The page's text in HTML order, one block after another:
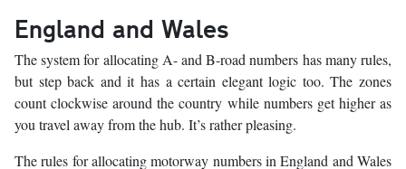
England and Wales
The system for allocating A- and B-road numbers has many rules,
but step back and it has a certain elegant logic too. The zones
count clockwise around the country while numbers get higher as
you travel away from the hub. It’s rather pleasing.
The rules for allocating motorway numbers in England and Wales